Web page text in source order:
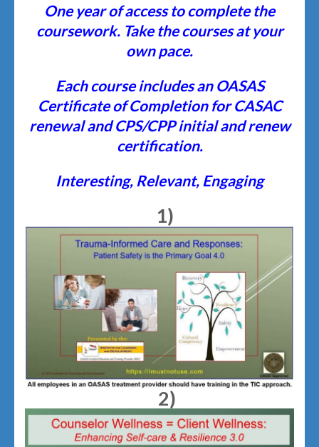
One year of access to complete the
coursework. Take the courses at your
own pace.
Each course includes anOASAS
Certificate of Completion for CASAC
renewal and CPS/CPP initial and renew
certification.
Interesting, Relevant, Engaging
1)
2)